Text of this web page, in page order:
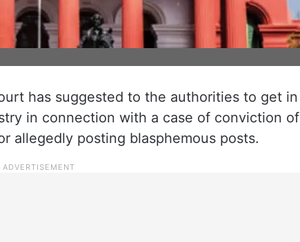
has suggested to the authorities to get in
in connection with a case of conviction of
allegedly posting blasphemous posts.